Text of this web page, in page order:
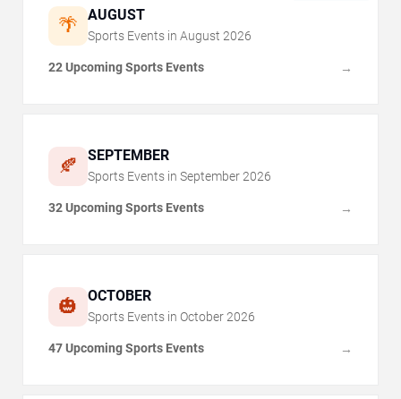
🌴 AUGUST
Sports Events in August 2026
22 Upcoming Sports Events →
🍂 SEPTEMBER
Sports Events in September 2026
32 Upcoming Sports Events →
🎃 OCTOBER
Sports Events in October 2026
47 Upcoming Sports Events →